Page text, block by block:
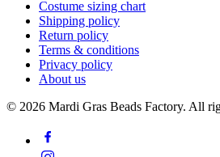
Costume sizing chart
Shipping policy
Return policy
Terms & conditions
Privacy policy
About us
© 2026 Mardi Gras Beads Factory. All